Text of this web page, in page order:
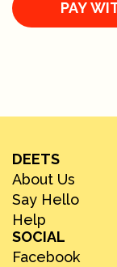
DEETS
About Us
Say Hello
Help
SOCIAL
Facebook